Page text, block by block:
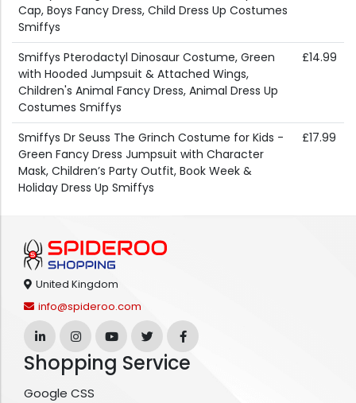
Cap, Boys Fancy Dress, Child Dress Up Costumes
Smiffys
Smiffys Pterodactyl Dinosaur Costume, Green
with Hooded Jumpsuit & Attached Wings,
Children's Animal Fancy Dress, Animal Dress Up
Costumes Smiffys
£14.99
Smiffys Dr Seuss The Grinch Costume for Kids -
Green Fancy Dress Jumpsuit with Character
Mask, Children’s Party Outfit, Book Week &
Holiday Dress Up Smiffys
£17.99
United Kingdom
info@spideroo.com
Shopping Service
Google CSS